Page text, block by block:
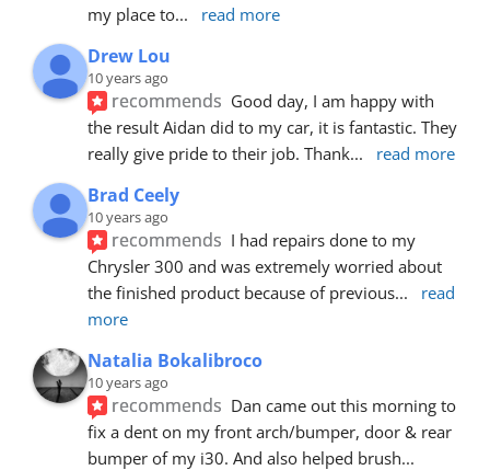
my place to... read more
Drew Lou
10 years ago
recommends Good day, I am happy with
the result Aidan did to my car, it is fantastic. They
really give pride to their job. Thank... read more
Brad Ceely
10 years ago
recommends I had repairs done to my
Chrysler 300 and was extremely worried about
the finished product because of previous...
read
more
Natalia Bokalibroco
10 years ago
recommends Dan came out this morning to
fix a dent on my front arch/bumper, door & rear
bumper of my i30. And also helped brush